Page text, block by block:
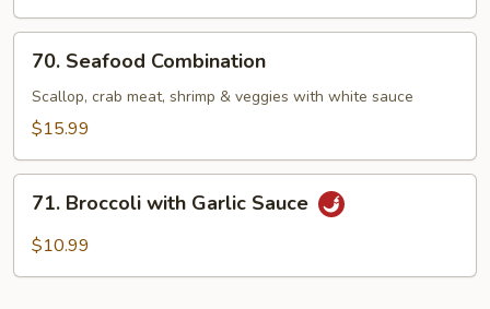
Seafood
Combination
70. Seafood Combination
Scallop, crab meat, shrimp & veggies with white sauce
$15.99
Broccoli
with
71. Broccoli with Garlic Sauce
$10.99